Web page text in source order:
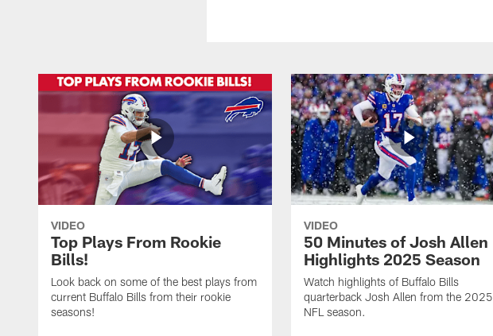
VIDEO
Top Plays From Rookie
Bills!
Look back on some of the best plays from
current Buffalo Bills from their rookie
seasons!
VIDEO
50 Minutes of Josh Allen
Highlights 2025 Season
Watch highlights of Buffalo Bills
quarterback Josh Allen from the 2025
NFL season.